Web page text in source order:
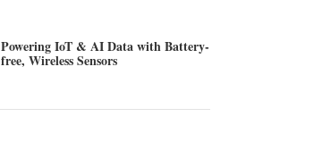
Powering IoT & AI Data with Battery-
free, Wireless Sensors